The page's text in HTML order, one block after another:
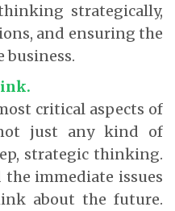
strategically,
and ensuring the
business.
critical aspects of
not just any kind of
strategic thinking.
the immediate issues
about the future.